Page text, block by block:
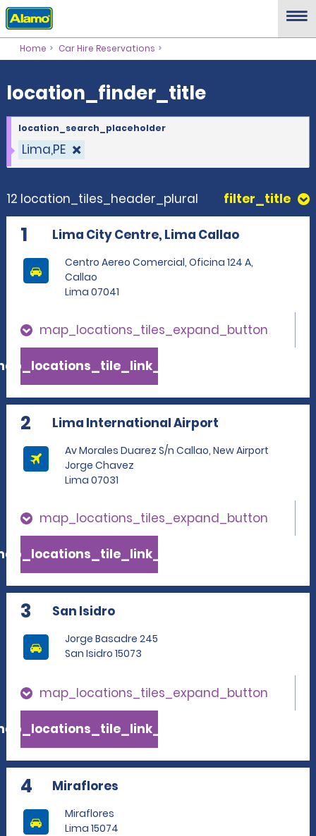
location_finder_title
Home Car Hire Reservations
location_finder_title
Lima,PE
location_search_placeholder
12 location_tiles_header_plural filter_title
1 Lima City Centre, Lima Callao
Centro Aereo Comercial, Oficina 124 A,
Callao
Lima 07041
map_locations_tiles_expand_button
2 Lima International Airport
Av Morales Duarez S/n Callao, New Airport
Jorge Chavez
Lima 07031
map_locations_tiles_expand_button
3 San Isidro
Jorge Basadre 245
San Isidro 15073
map_locations_tiles_expand_button
4 Miraflores
Miraflores
Lima 15074